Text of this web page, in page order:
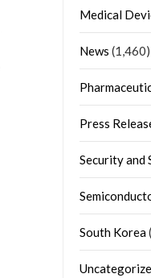
Medical
News (1,460)
Press
Security and
South Korea